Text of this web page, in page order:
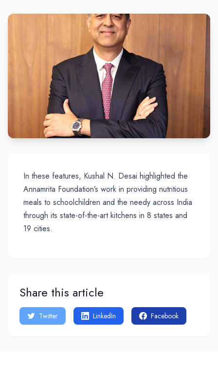
In these features, Kushal N. Desai highlighted the
Annamrita Foundation’s work in providing nutritious
meals to schoolchildren and the needy across India
through its state-of-the-art kitchens in 8 states and
19 cities.
Share this article
Twitter LinkedIn Facebook